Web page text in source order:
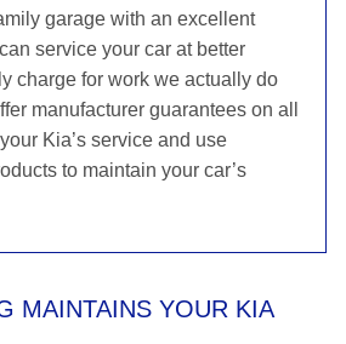
garage with an excellent
service your car at better
charge for work we actually do
manufacturer guarantees on all
Kia’s service and use
to maintain your car’s
MAINTAINS YOUR KIA